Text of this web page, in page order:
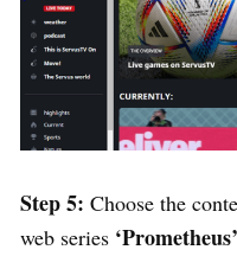
Step 5: Choose the
web series ‘Prometheus’